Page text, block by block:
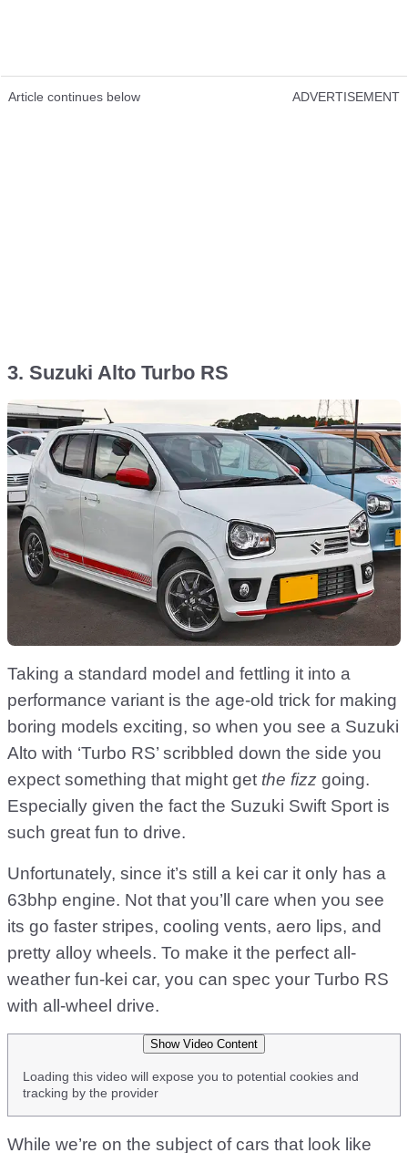
Article continues below ADVERTISEMENT
3. Suzuki Alto Turbo RS
Taking a standard model and fettling it into a
performance variant is the age-old trick for making
boring models exciting, so when you see a Suzuki
Alto with ‘Turbo RS’ scribbled down the side you
expect something that might get the fizz going.
Especially given the fact the Suzuki Swift Sport is
such great fun to drive.
Unfortunately, since it’s still a kei car it only has a
63bhp engine. Not that you’ll care when you see
its go faster stripes, cooling vents, aero lips, and
pretty alloy wheels. To make it the perfect all-
weather fun-kei car, you can spec your Turbo RS
with all-wheel drive.
Show Video Content
Loading this video will expose you to potential cookies and
tracking by the provider
While we’re on the subject of cars that look like